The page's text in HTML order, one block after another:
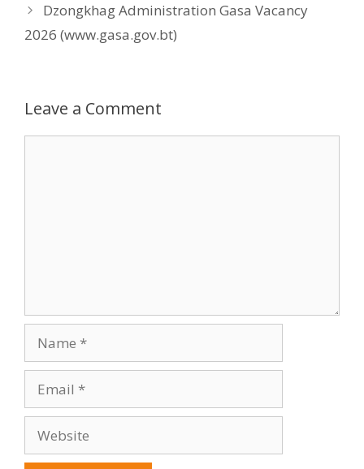
Dzongkhag Administration Gasa Vacancy
2026 (www.gasa.gov.bt)
Leave a Comment